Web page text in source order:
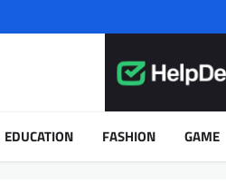
EDUCATION FASHION GAME